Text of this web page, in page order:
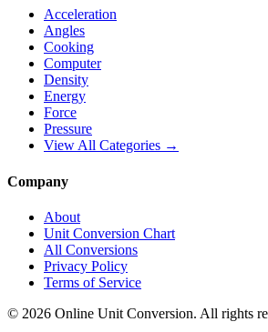
Acceleration
Angles
Cooking
Computer
Density
Energy
Force
Pressure
View All Categories →
Company
About
Unit Conversion Chart
All Conversions
Privacy Policy
Terms of Service
© 2026 Online Unit Conversion. All rights